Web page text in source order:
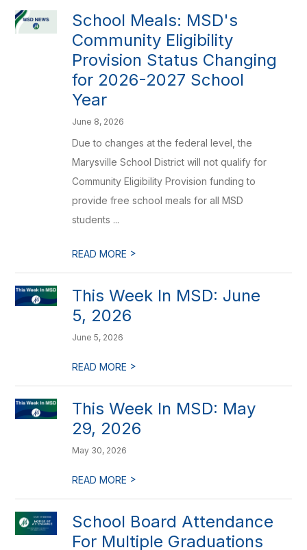
School Meals: MSD's
Community Eligibility
Provision Status Changing
for 2026-2027 School
Year
June 8, 2026
Due to changes at the federal level, the
Marysville School District will not qualify for
Community Eligibility Provision funding to
provide free school meals for all MSD
students ...
READ MORE >
This Week In MSD: June
5, 2026
June 5, 2026
READ MORE >
This Week In MSD: May
29, 2026
May 30, 2026
READ MORE >
School Board Attendance
For Multiple Graduations